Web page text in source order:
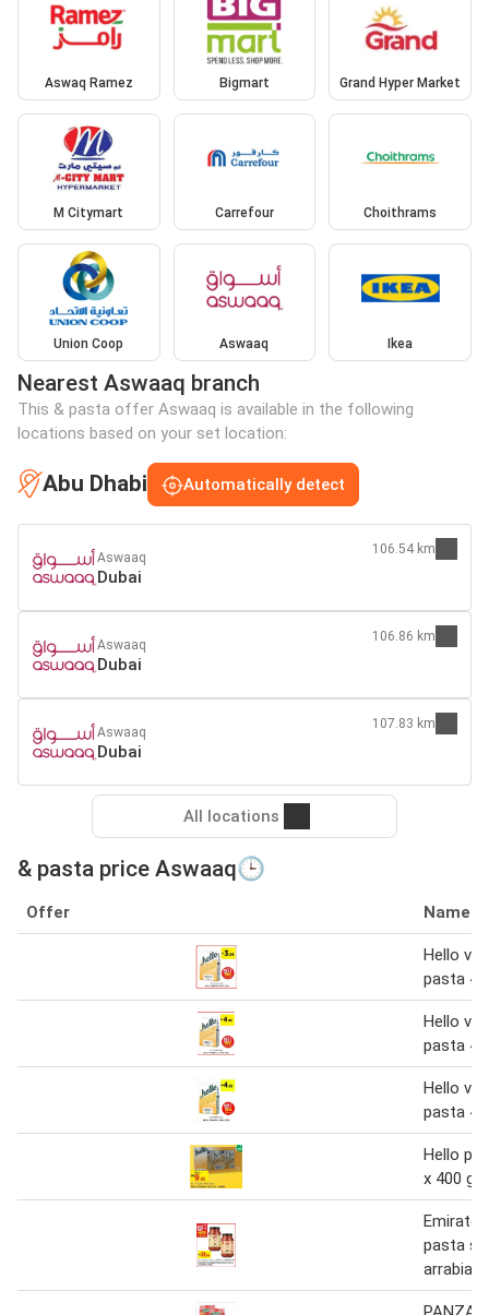
Aswaq Ramez Bigmart Grand Hyper Market
M Citymart Carrefour Choithrams
Union Coop Aswaaq Ikea
Nearest Aswaaq branch
This & pasta offer Aswaaq is available in the following
locations based on your set location:
Abu Dhabi Automatically detect
Aswaaq
Dubai
106.54 km
Aswaaq
Dubai
106.86 km
Aswaaq
Dubai
107.83 km
All locations
& pasta price Aswaaq🕒
Offer Name
Hello
pasta
Hello
pasta
Hello
pasta
Hello
x 400 g
pasta